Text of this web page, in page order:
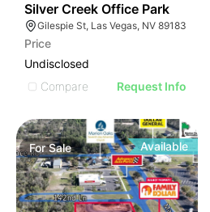
Silver Creek Office Park
Gilespie St, Las Vegas, NV 89183
Price
Undisclosed
Compare
Request Info
ForSale Available